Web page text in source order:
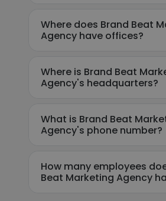
Where does Brand Beat
Agency have offices?
Where is Brand Beat
Agency's headquarters?
What is Brand Beat
Agency's phone number?
How many employees
Beat Marketing Agency